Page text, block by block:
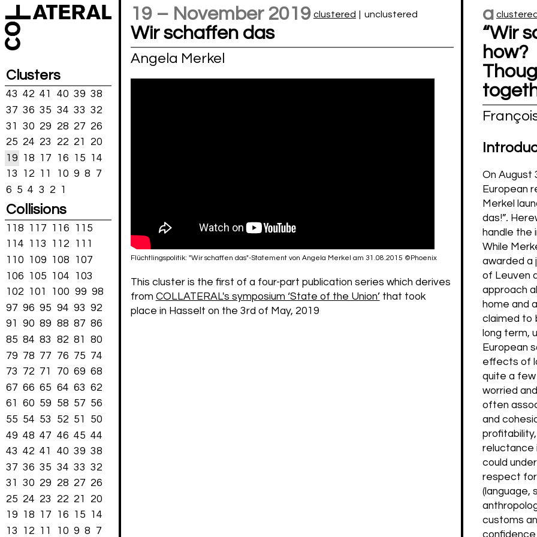
Clusters
43 42 41 40 39 38
37 36 35 34 33 32
31
30 29 28 27 26
25 24 23 22 21
20
19
18 17 16 15
14
13
12 11 10 9 8
7
6 5 4 3 2 1
Collisions
118 117 116
115
114
113 112
111
110
109 108
107
106
105 104
103
102
101 100 99 98
97 96 95 94 93 92
91
90 89 88 87 86
85 84 83 82 81
80
79 78 77 76 75 74
73
72 71 70 69 68
67 66 65 64 63 62
61
60 59 58 57 56
55 54 53 52 51
50
49 48 47 46 45 44
43 42 41 40 39 38
37 36 35 34 33 32
31
30 29 28 27 26
25 24 23 22 21
20
19
18 17 16 15
14
13
12 11 10 9 8 7
19 – November 2019 clustered unclustered
Wir schaffen das
Angela Merkel
Flüchtlingspolitik: "Wir schaffen das"-Statement von Angela Merkel am 31.08.2015 ©Phoenix
This cluster is the first of a four-part publication series which derives
from COLLATERAL's symposium ‘State of the Union’that took
place in Hasselt on the 3rd of May, 2019
a clustered
“Wir
how?
On August
European
Merkel
das!”.
handle the
While
awarded a
of Leuven
approach
home and
claimed to
long term,
European
effects of
quite a
worried
often
and
reluctance
could
respect for
(language,
customs
confidence